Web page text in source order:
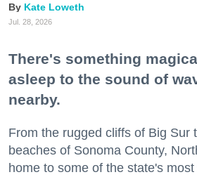
Kate Loweth
Jul. 28, 2026
There's something
asleep to the sound of
nearby.
From the rugged cliffs of Big Sur
beaches of Sonoma County,
home to some of the state's